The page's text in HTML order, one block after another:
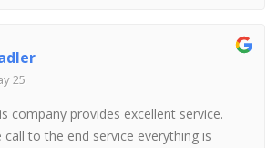
25
company provides excellent service.
to the end service everything is